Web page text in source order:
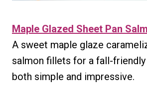
Maple Glazed Sheet Pan
A sweet maple glaze
salmon fillets for a fall-friendly
both simple and impressive.